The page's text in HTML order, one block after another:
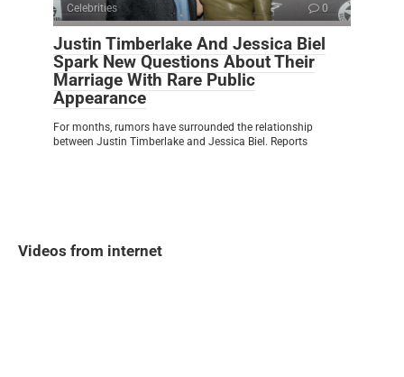
Celebrities 0
Justin Timberlake And Jessica Biel
Spark New Questions About Their
Marriage With Rare Public
Appearance
For months, rumors have surrounded the relationship
between Justin Timberlake and Jessica Biel. Reports
Videos from internet